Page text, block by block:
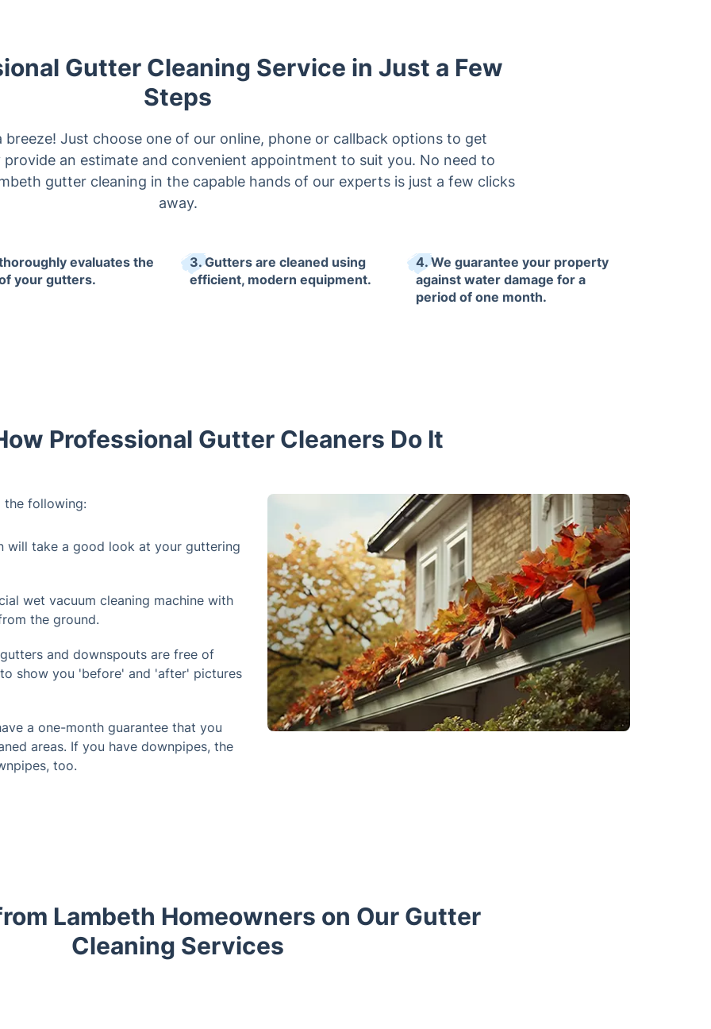
Gutter Cleaning Service in Just a Few
Steps
breeze! Just choose one of our online, phone or callback options to get
an estimate and convenient appointment to suit you. No need to
gutter cleaning in the capable hands of our experts is just a few clicks
away.
evaluates the
your gutters.
3. Gutters are cleaned using
efficient, modern equipment.
4. We guarantee your property
against water damage for a
period of one month.
Professional Gutter Cleaners Do It
the following:
will take a good look at your guttering
wet vacuum cleaning machine with
the ground.
and downspouts are free of
show you 'before' and 'after' pictures
a one-month guarantee that you
areas. If you have downpipes, the
too.
Lambeth Homeowners on Our Gutter
Cleaning Services